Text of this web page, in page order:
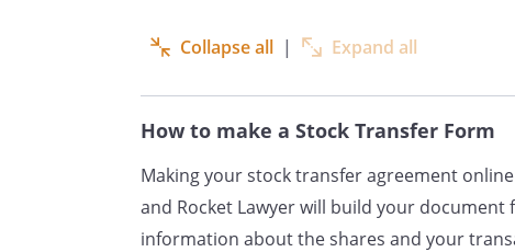
given where there is only one
Collapse all | Expand all
How to make a Stock Transfer Form
Making your stock transfer agreement
and Rocket Lawyer will build your document
information about the shares and your